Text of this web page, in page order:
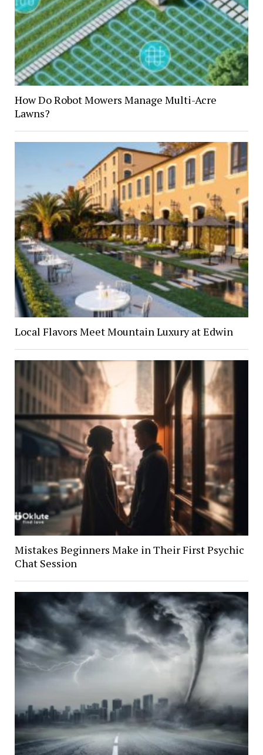
How Do Robot Mowers Manage Multi-Acre
Lawns?
Local Flavors Meet Mountain Luxury at Edwin
Mistakes Beginners Make in Their First Psychic
Chat Session